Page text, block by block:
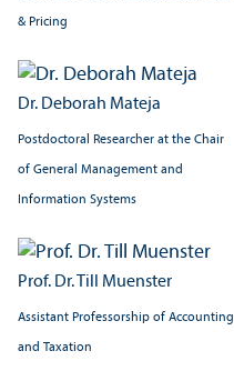
& Pricing
Dr. Deborah Mateja
Postdoctoral Researcher at the Chair
of General Management and
Information Systems
Prof. Dr. Till Muenster
Assistant Professorship of Accounting
and Taxation